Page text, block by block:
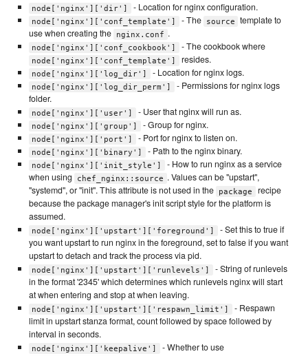
node['nginx']['dir'] - Location for nginx configuration.
node['nginx']['conf_template'] - The source
template to
use when creating the
nginx.conf .
node['nginx']['conf_cookbook'] - The cookbook where
node['nginx']['conf_template'] resides.
node['nginx']['log_dir'] - Location for nginx logs.
node['nginx']['log_dir_perm']
- Permissions for nginx logs
folder.
node['nginx']['user'] - User that nginx will run as.
node['nginx']['group'] - Group for nginx.
node['nginx']['port'] - Port for nginx to listen on.
node['nginx']['binary'] - Path to the nginx binary.
node['nginx']['init_style']
- How to run nginx as a service
when using
chef_nginx::source . Values can be "upstart",
"systemd", or "init". This attribute is not used in the
package
recipe
because the package manager's init script style for the platform is
assumed.
node['nginx']['upstart']['foreground']
- Set this to true if
you want upstart to run nginx in the foreground, set to false if you want
upstart to detach and track the process via pid.
node['nginx']['upstart']['runlevels']
- String of runlevels
in the format '2345' which determines which runlevels nginx will start
at when entering and stop at when leaving.
node['nginx']['upstart']['respawn_limit']
- Respawn
limit in upstart stanza format, count followed by space followed by
interval in seconds.
node['nginx']['keepalive'] - Whether to use